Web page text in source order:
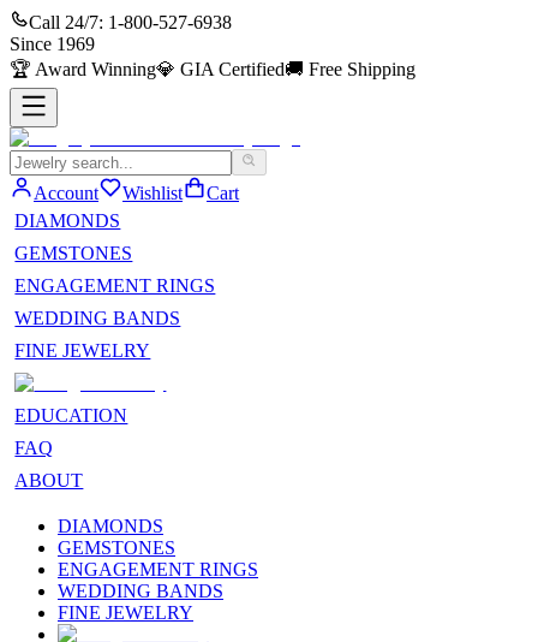
Call 24/7: 1-800-527-6938
Since 1969
🏆 Award Winning💎 GIA Certified🚚 Free Shipping
Account Wishlist
Cart
DIAMONDS
GEMSTONES
ENGAGEMENT RINGS
WEDDING BANDS
FINE JEWELRY
EDUCATION
FAQ
ABOUT
DIAMONDS
GEMSTONES
ENGAGEMENT RINGS
WEDDING BANDS
FINE JEWELRY